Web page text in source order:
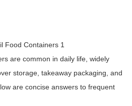
are common in daily life, widely
storage, takeaway packaging, and
are concise answers to frequent